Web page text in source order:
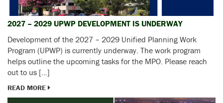
2027 – 2029 UPWP DEVELOPMENT IS UNDERWAY
Development of the 2027 – 2029 Unified Planning Work
Program (UPWP) is currently underway. The work program
helps outline the upcoming tasks for the MPO. Please reach
out to us […]
READ MORE